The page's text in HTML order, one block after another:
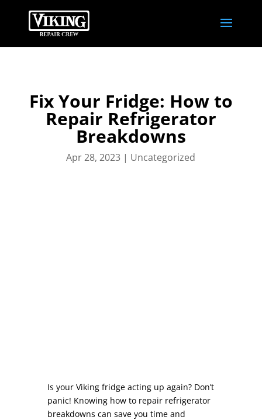
Fix Your Fridge: How to
Repair Refrigerator
Breakdowns
Apr 28, 2023 | Uncategorized
Is your Viking fridge acting up again? Don’t
panic! Knowing how to repair refrigerator
breakdowns can save you time and